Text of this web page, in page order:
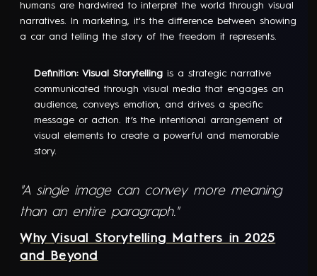
humans are hardwired to interpret the world through visual
narratives. In marketing, it's the difference between showing
a car and telling the story of the freedom it represents.
Definition: Visual Storytellingis a strategic narrative
communicated through visual media that engages an
audience, conveys emotion, and drives a specific
message or action. It’s the intentional arrangement of
visual elements to create a powerful and memorable
story.
"A single image can convey more meaning
than an entire paragraph."
Why Visual Storytelling Matters in 2025
and Beyond